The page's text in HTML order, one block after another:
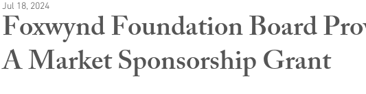
Foxwynd Foundation Board
A Market Sponsorship Grant
Jul 18, 2024